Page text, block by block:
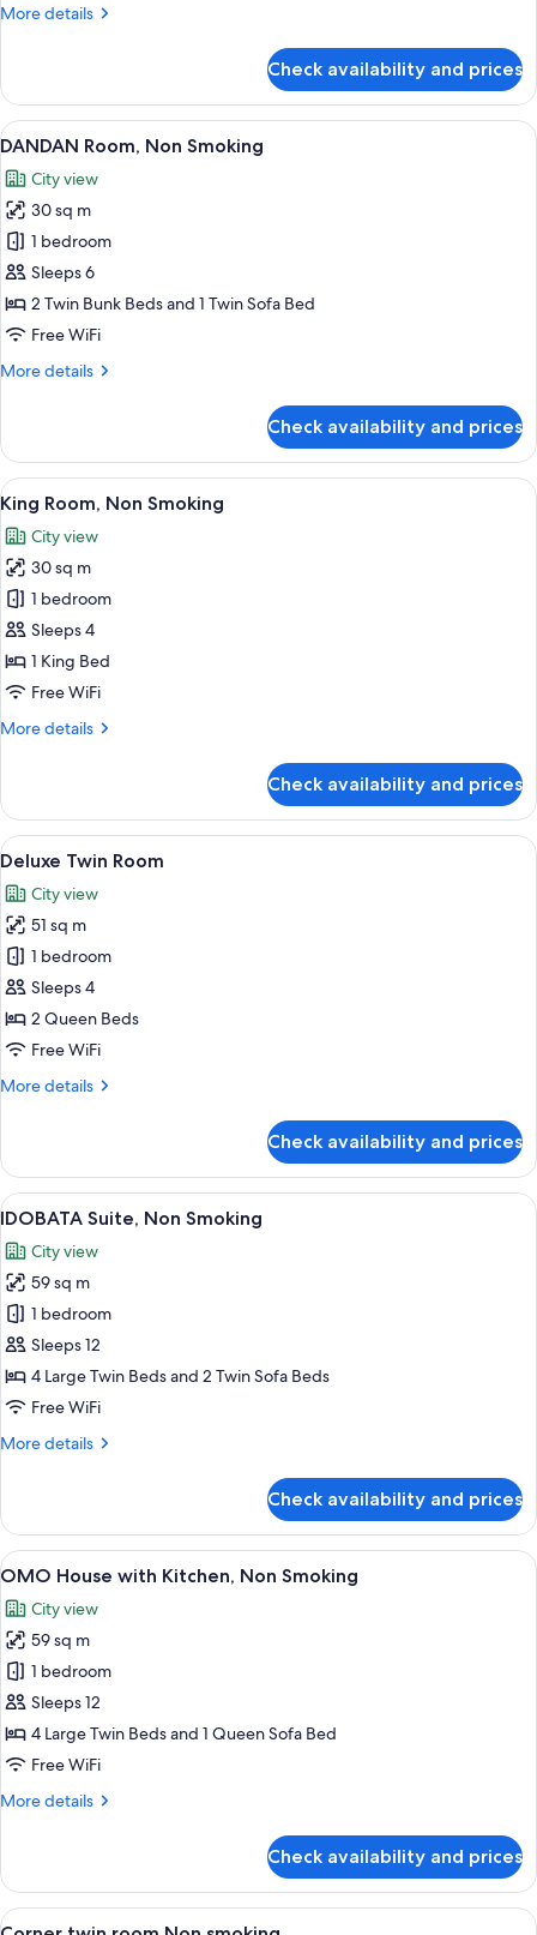
Smoking,
More details
More
Twin
Room,
Multiple
Non
Smoking,
City
View
Check availability and prices
View
all
photos
for
DANDAN
Room,
Non
Smoking
A modern interior with a city view, a
5
DANDAN Room, Non Smoking
City view
30 sq m
1 bedroom
Sleeps 6
2 Twin Bunk Beds and 1 Twin Sofa Bed
Free WiFi
More details
More
Room,
Non
Smoking
Check availability and prices
View
all
photos
for
King
Room,
Non
Smoking
A modern hotel room with a large
4
King Room, Non Smoking
City view
30 sq m
1 bedroom
Sleeps 4
1 King Bed
Free WiFi
More details
More
Room,
Non
Smoking
Check availability and prices
View
all
photos
for
Deluxe
Twin
Room
A modern hotel room with two
3
Deluxe Twin Room
City view
51 sq m
1 bedroom
Sleeps 4
2 Queen Beds
Free WiFi
More details
More
Twin
Room
Check availability and prices
View
all
photos
for
IDOBATA
Suite,
Non
Smoking
A modern hotel room with a large
4
IDOBATA Suite, Non Smoking
City view
59 sq m
1 bedroom
Sleeps 12
4 Large Twin Beds and 2 Twin Sofa Beds
Free WiFi
More details
More
Suite,
Non
Smoking
Check availability and prices
View
all
photos
for
OMO
House
with
Kitchen,
Smoking
A modern kitchen with wooden
4
OMO House with Kitchen, Non Smoking
City view
59 sq m
1 bedroom
Sleeps 12
4 Large Twin Beds and 1 Queen Sofa Bed
Free WiFi
More details
More
House
with
Kitchen,
Check availability and prices
View
A modern hotel room with a large
4